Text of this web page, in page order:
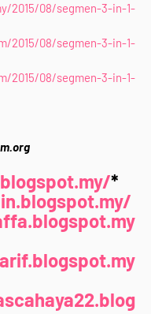
2015/08/segmen-3-in-1-
2015/08/segmen-3-in-1-
2015/08/segmen-3-in-1-
*